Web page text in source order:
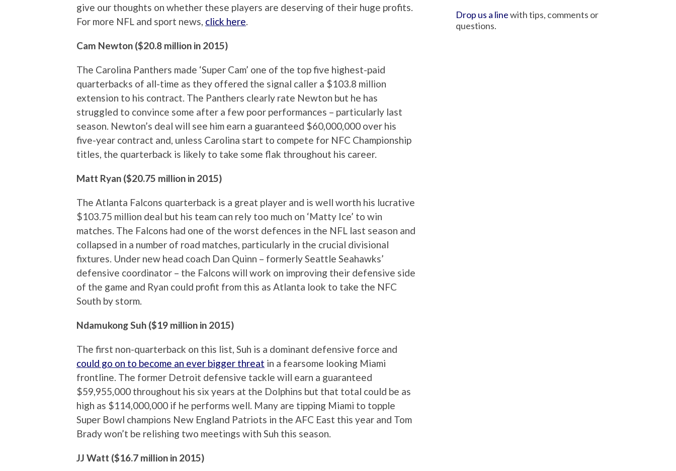
give our thoughts on whether these players are deserving of their huge profits.
For more NFL and sport news, click here.
Cam Newton ($20.8 million in 2015)
The Carolina Panthers made ‘Super Cam’ one of the top five highest-paid
quarterbacks of all-time as they offered the signal caller a $103.8 million
extension to his contract. The Panthers clearly rate Newton but he has
struggled to convince some after a few poor performances – particularly last
season. Newton’s deal will see him earn a guaranteed $60,000,000 over his
five-year contract and, unless Carolina start to compete for NFC Championship
titles, the quarterback is likely to take some flak throughout his career.
Matt Ryan ($20.75 million in 2015)
The Atlanta Falcons quarterback is a great player and is well worth his lucrative
$103.75 million deal but his team can rely too much on ‘Matty Ice’ to win
matches. The Falcons had one of the worst defences in the NFL last season and
collapsed in a number of road matches, particularly in the crucial divisional
fixtures. Under new head coach Dan Quinn – formerly Seattle Seahawks’
defensive coordinator – the Falcons will work on improving their defensive side
of the game and Ryan could profit from this as Atlanta look to take the NFC
South by storm.
Ndamukong Suh ($19 million in 2015)
The first non-quarterback on this list, Suh is a dominant defensive force and
could go on to become an ever bigger threat in a fearsome looking Miami
frontline. The former Detroit defensive tackle will earn a guaranteed
$59,955,000 throughout his six years at the Dolphins but that total could be as
high as $114,000,000 if he performs well. Many are tipping Miami to topple
Super Bowl champions New England Patriots in the AFC East this year and Tom
Brady won’t be relishing two meetings with Suh this season.
JJ Watt ($16.7 million in 2015)
Drop us a linewith tips, comments or
questions.